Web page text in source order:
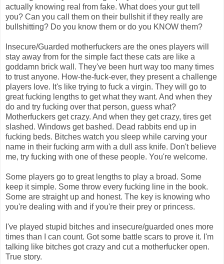
actually knowing real from fake. What does your gut tell
you? Can you call them on their bullshit if they really are
bullshitting? Do you know them or do you KNOW them?
Insecure/Guarded motherfuckers are the ones players will
stay away from for the simple fact these cats are like a
goddamn brick wall. They've been hurt way too many times
to trust anyone. How-the-fuck-ever, they present a challenge
players love. It's like trying to fuck a virgin. They will go to
great fucking lengths to get what they want. And when they
do and try fucking over that person, guess what?
Motherfuckers get crazy. And when they get crazy, tires get
slashed. Windows get bashed. Dead rabbits end up in
fucking beds. Bitches watch you sleep while carving your
name in their fucking arm with a dull ass knife. Don't believe
me, try fucking with one of these people. You're welcome.
Some players go to great lengths to play a broad. Some
keep it simple. Some throw every fucking line in the book.
Some are straight up and honest. The key is knowing who
you're dealing with and if you're their prey or princess.
I've played stupid bitches and insecure/guarded ones more
times than I can count. Got some battle scars to prove it. I'm
talking like bitches got crazy and cut a motherfucker open.
True story.